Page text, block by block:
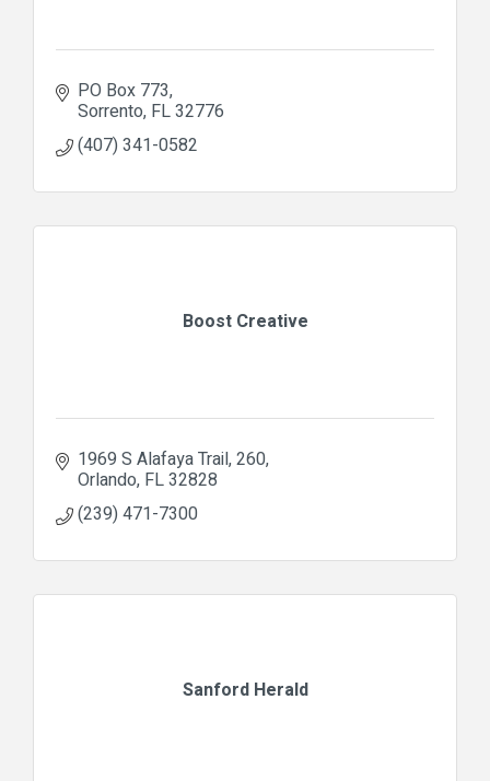
PO Box 773
Sorrento FL32776
(407) 341-0582
Boost Creative
1969 S Alafaya Trail 260
Orlando FL32828
(239) 471-7300
Sanford Herald